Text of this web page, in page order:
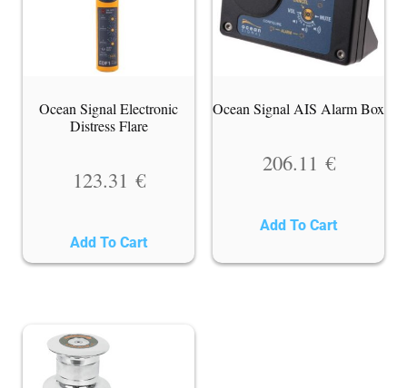
Ocean Signal Electronic
Distress Flare
123.31 €
Add To Cart
Ocean Signal AIS Alarm Box
206.11 €
Add To Cart